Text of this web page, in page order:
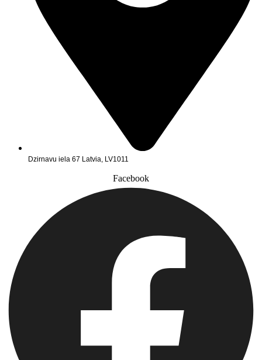
Dzirnavu iela 67 Latvia, LV1011
Facebook